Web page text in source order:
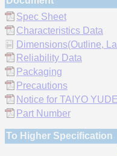
Spec Sheet
Characteristics Data
Dimensions(Outline,
Reliability Data
Packaging
Precautions
Notice for TAIYO
Part Number
To Higher Specification